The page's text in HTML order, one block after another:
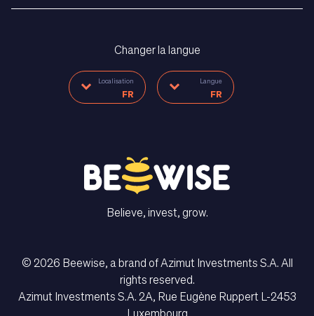
Langue
FR
Changer la langue
Localisation
FR
Langue
FR
Believe, invest, grow.
© 2026 Beewise, a brand of Azimut Investments S.A. All
rights reserved.
Azimut Investments S.A. 2A, Rue Eugène Ruppert L-2453